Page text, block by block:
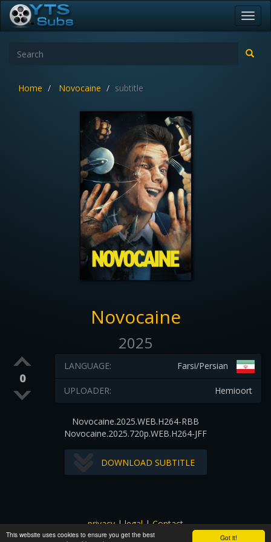
Got it!
This website uses cookies to ensure you get the best
Home Novocaine subtitle
Novocaine
2025
0
Farsi/Persian
LANGUAGE:
Hemioort
UPLOADER:
Novocaine.2025.WEB.H264-RBB
Novocaine.2025.720p.WEB.H264-JFF
DOWNLOAD SUBTITLE
privacy|legal|Contact
All images and subtitles are copyrighted to their respectful